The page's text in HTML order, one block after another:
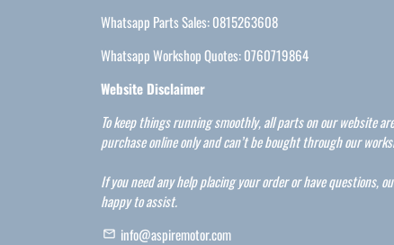
Whatsapp Parts Sales: 0815263608
Whatsapp Workshop Quotes: 0760719864
Website Disclaimer
To keep things running smoothly, all parts on our website
purchase online only and can’t be bought through our
If you need any help placing your order or have questions,
happy to assist.
email info@aspiremotor.com